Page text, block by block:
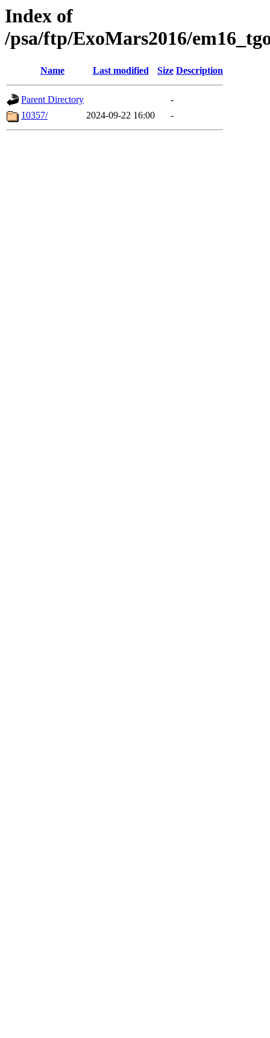
Index of
/psa/ftp/ExoMars2016/
Name Last modified Size Description
Parent Directory
-
10357/
2024-09-22 16:00 -